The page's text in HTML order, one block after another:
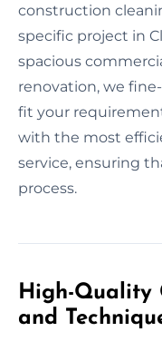
construction
specific project in
spacious
renovation, we
fit your
with the most
service, ensuring
process.
High-Quality
and